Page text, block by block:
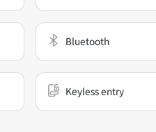
Bluetooth
Keyless entry